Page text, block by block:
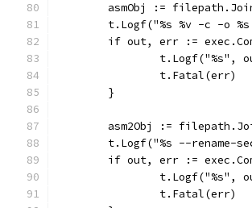
asmObj :=
t.Logf("%s %v -c -o
if out, err :=
t.Logf("%s",
		t.Fatal(err)
	}
asm2Obj :=
t.Logf("%s --rename-
if out, err :=
t.Logf("%s",
		t.Fatal(err)